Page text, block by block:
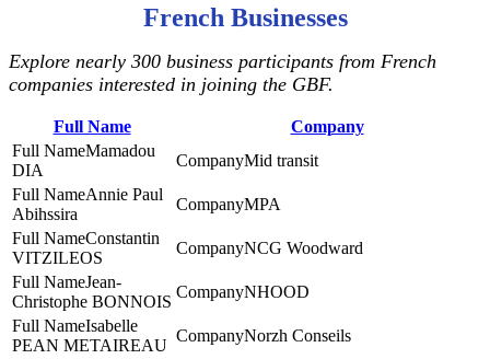
French Businesses
Explore nearly 300 business participants from French
companies interested in joining the GBF.
Full Name
Company
Mamadou
DIA
Mid transit
Annie Paul
Abihssira
MPA
Constantin
VITZILEOS
NCG Woodward
Jean-
Christophe BONNOIS
NHOOD
Isabelle
PEAN METAIREAU
Norzh Conseils